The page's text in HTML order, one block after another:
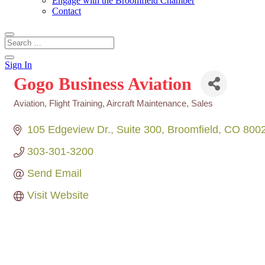
Contact
Sign In
Gogo Business Aviation
Aviation, Flight Training, Aircraft Maintenance, Sales
105 Edgeview Dr. Suite 300 Broomfield CO
303-301-3200
Send Email
Visit Website